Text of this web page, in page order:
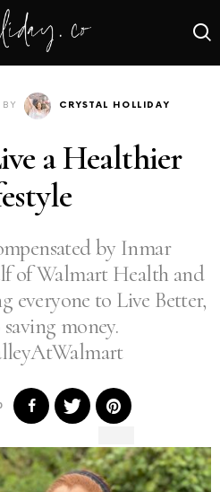
BY CRYSTAL HOLLIDAY
a Healthier
by Inmar
of Walmart Health and
everyone to Live Better,
money.​